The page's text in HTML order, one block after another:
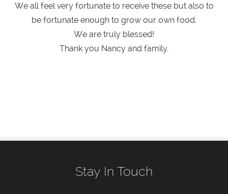
We all feel very fortunate to receive these but also to
be fortunate enough to grow our own food.
We are truly blessed!
Thank you Nancy and family.
Stay In Touch